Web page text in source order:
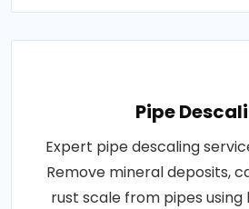
Pipe
Expert pipe descaling
Remove mineral deposits,
rust scale from pipes